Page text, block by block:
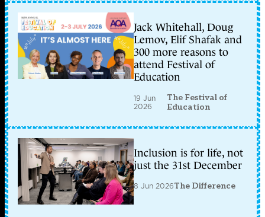
Jack Whitehall, Doug
Lemov, Elif Shafak and
300 more reasons to
attend Festival of
Education
19 Jun
2026
The Festival of
Education
Inclusion is for life, not
just the 31st December
8 Jun 2026The Difference